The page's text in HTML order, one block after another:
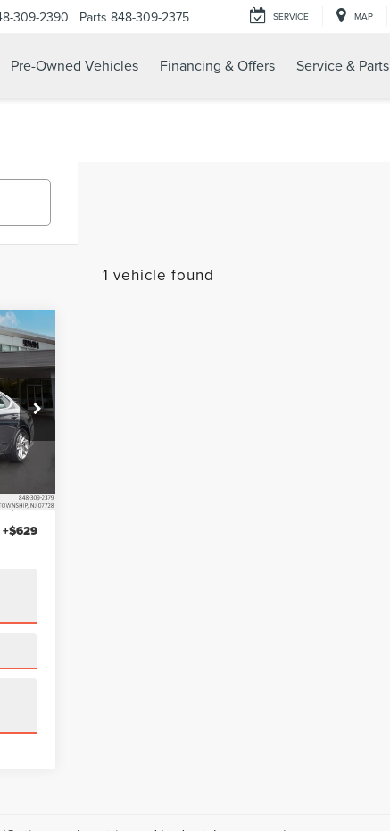
309-2390 Parts 848-309-2375 SERVICE MAP
Pre-Owned Vehicles Financing & Offers Service & Parts
1 vehicle found
$803
+$629